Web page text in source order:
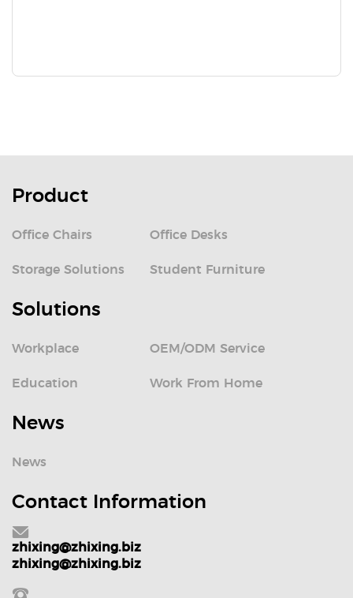
Product
Office Chairs Office Desks
Storage Solutions Student Furniture
Solutions
Workplace OEM/ODM Service
Education Work From Home
News
News
Contact Information
zhixing@zhixing.biz
zhixing@zhixing.biz